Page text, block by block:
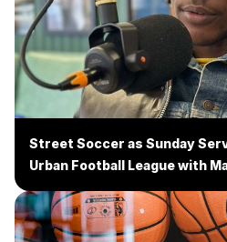
Street Soccer as Sunday
Urban Football League with